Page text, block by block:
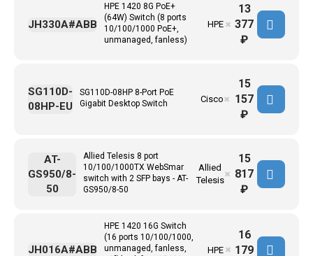
HPE 1420 8G PoE+
(64W) Switch (8 ports
10/100/1000 PoE+,
unmanaged, fanless)
HPE
JH330A#ABB ✖
13
377
₽
SG110D-08HP 8-Port PoE
Gigabit Desktop Switch
Cisco
SG110D-
08HP-EU
✖
15
157
₽
Allied Telesis 8 port
10/100/1000TX WebSmar
switch with 2 SFP bays - AT-
GS950/8-50
Allied
Telesis
AT-
GS950/8-
50
✖
15
817
₽
HPE 1420 16G Switch
(16 ports 10/100/1000,
unmanaged, fanless,
HPE
JH016A#ABB ✖
16
179